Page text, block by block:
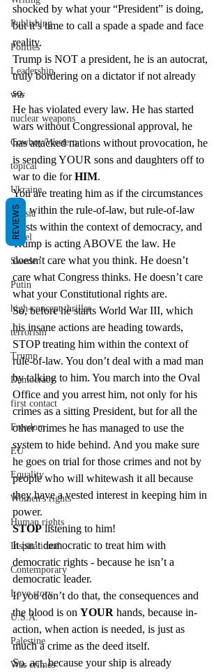
Publishing
Politics
Leadership
war
nuclear weapons
Cowboy/Western
topical
Ukraine
Russia
Israel
Sweden
Putin
high-concept thriller
terrorism
Trump
Democracy
first contact
Freedom
EU
Equality
Women's rights
Human rights
Inspirational
Contemporary
Love story
U.S.A.
Palestine
War crimes
shocked by what your “President” is doing,
but it’s time to call a spade a spade and face
reality.
Trump is NOT a president, he is an autocrat,
truly bordering on a dictator if not already
so.
He has violated every law. He has started
wars without Congressional approval, he
has attacked nations without provocation, he
is sending YOUR sons and daughters off to
war to die for HIM.
You are treating him as if the circumstances
fall within the rule-of-law, but rule-of-law
exists within the context of democracy, and
Trump is acting ABOVE the law. He
doesn’t care what you think. He doesn’t
care what Congress thinks. He doesn’t care
what your Constitutional rights are.
So, before he starts World War III, which
his insane actions are heading towards,
STOP treating him within the context of
rule-of-law. You don’t deal with a mad man
by talking to him. You march into the Oval
Office and you arrest him, not only for his
crimes as a sitting President, but for all the
other crimes he has managed to use the
system to hide behind. And you make sure
he goes on trial for those crimes and not by
people who will whitewash it all because
they have a vested interest in keeping him in
power.
STOP listening to him!
It isn’t democratic to treat him with
democratic rights - because he isn’t a
democratic leader.
If you don’t do that, the consequences and
the blood is on YOUR hands, because in-
action, when action is needed, is just as
much a crime as the deed itself.
So, act, because your ship is already
REVIEWS